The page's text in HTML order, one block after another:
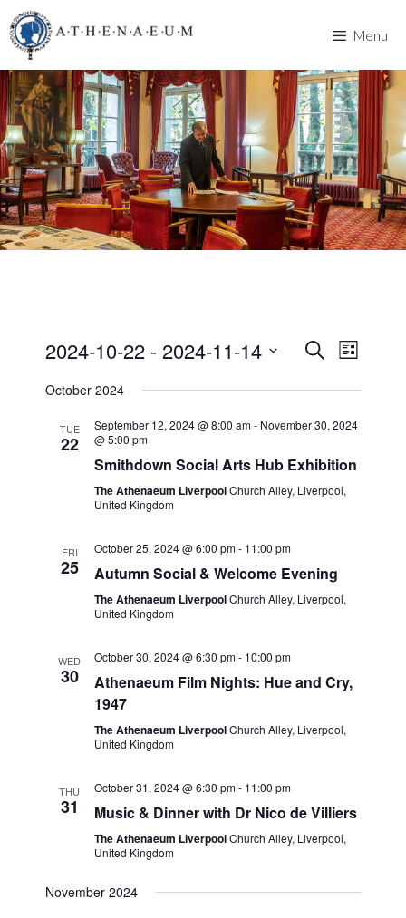
Skip
to
content
Menu
E
n
t
s
a
r
a
d
e
w
N
S
h
E
v
e
N
g
L
s
2024-10-22 - 2024-11-14
e
October 2024
TUE
22
September 12, 2024 @ 8:00 am- November 30, 2024
@ 5:00 pm
Smithdown Social Arts Hub Exhibition
The Athenaeum LiverpoolChurch Alley, Liverpool,
United Kingdom
FRI
25
October 25, 2024 @ 6:00 pm- 11:00 pm
Autumn Social & Welcome Evening
The Athenaeum LiverpoolChurch Alley, Liverpool,
United Kingdom
WED
30
October 30, 2024 @ 6:30 pm- 10:00 pm
Athenaeum Film Nights: Hue and Cry,
1947
The Athenaeum LiverpoolChurch Alley, Liverpool,
United Kingdom
THU
31
October 31, 2024 @ 6:30 pm- 11:00 pm
Music & Dinner with Dr Nico de Villiers
The Athenaeum LiverpoolChurch Alley, Liverpool,
United Kingdom
November 2024